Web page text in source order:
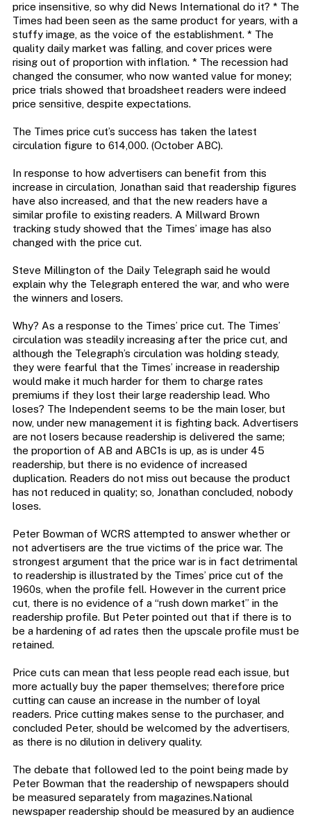
price insensitive, so why did News International do it? * The
Times had been seen as the same product for years, with a
stuffy image, as the voice of the establishment. * The
quality daily market was falling, and cover prices were
rising out of proportion with inflation. * The recession had
changed the consumer, who now wanted value for money;
price trials showed that broadsheet readers were indeed
price sensitive, despite expectations.
The Times price cut’s success has taken the latest
circulation figure to 614,000. (October ABC).
In response to how advertisers can benefit from this
increase in circulation, Jonathan said that readership figures
have also increased, and that the new readers have a
similar profile to existing readers. A Millward Brown
tracking study showed that the Times’ image has also
changed with the price cut.
Steve Millington of the Daily Telegraph said he would
explain why the Telegraph entered the war, and who were
the winners and losers.
Why? As a response to the Times’ price cut. The Times’
circulation was steadily increasing after the price cut, and
although the Telegraph’s circulation was holding steady,
they were fearful that the Times’ increase in readership
would make it much harder for them to charge rates
premiums if they lost their large readership lead. Who
loses? The Independent seems to be the main loser, but
now, under new management it is fighting back. Advertisers
are not losers because readership is delivered the same;
the proportion of AB and ABC1s is up, as is under 45
readership, but there is no evidence of increased
duplication. Readers do not miss out because the product
has not reduced in quality; so, Jonathan concluded, nobody
loses.
Peter Bowman of WCRS attempted to answer whether or
not advertisers are the true victims of the price war. The
strongest argument that the price war is in fact detrimental
to readership is illustrated by the Times’ price cut of the
1960s, when the profile fell. However in the current price
cut, there is no evidence of a “rush down market” in the
readership profile. But Peter pointed out that if there is to
be a hardening of ad rates then the upscale profile must be
retained.
Price cuts can mean that less people read each issue, but
more actually buy the paper themselves; therefore price
cutting can cause an increase in the number of loyal
readers. Price cutting makes sense to the purchaser, and
concluded Peter, should be welcomed by the advertisers,
as there is no dilution in delivery quality.
The debate that followed led to the point being made by
Peter Bowman that the readership of newspapers should
be measured separately from magazines.National
newspaper readership should be measured by an audience